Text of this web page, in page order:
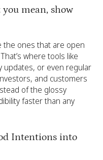
you mean, show
the ones that are open
where tools like
updates, or even regular
and customers
of the glossy
faster than any
Intentions into